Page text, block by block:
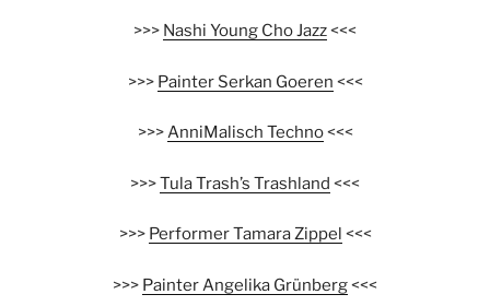
>>> Nashi Young Cho Jazz<<<
>>> Painter Serkan Goeren <<<
>>>AnniMalisch Techno<<<
>>>Tula Trash’s Trashland <<<
>>> Performer Tamara Zippel <<<
>>> Painter Angelika Grünberg<<<